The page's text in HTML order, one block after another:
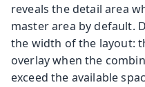
reveals the detail area
master area by default.
the width of the layout:
overlay when the
exceed the available